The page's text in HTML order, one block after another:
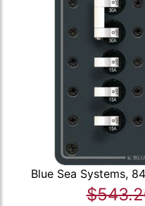
Blue Sea Systems,